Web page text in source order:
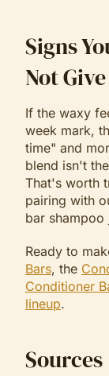
Signs
Not
If the waxy
week mark,
time" and
blend isn't
That's worth
pairing with
bar
Ready to
Bars, the
Conditioner
lineup.
Sources